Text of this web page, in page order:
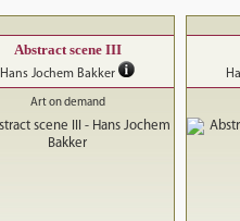
Abstract scene III
Hans Jochem Bakker
Art on demand